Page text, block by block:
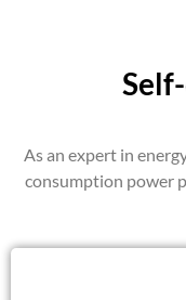
As an expert in
consumption power